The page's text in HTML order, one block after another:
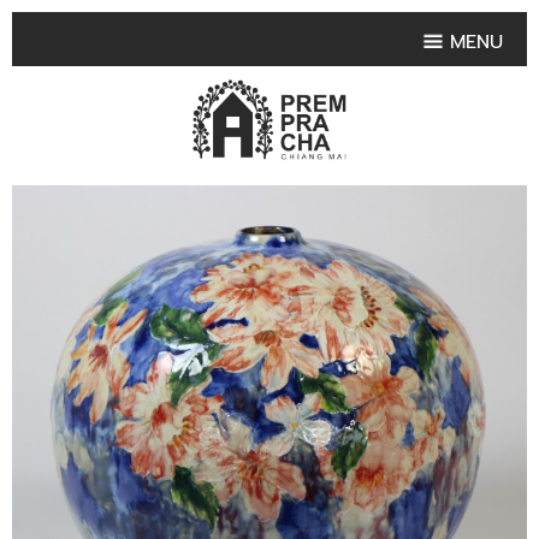
MENU
PRODUCT COLLECTIONS
SMALL VASE
SET SMALL VASE
• MEDIUM VASES
• LARGE VASES
• TABLEWARE SHAPES
• TABLEWARE COLLECTIONS
• TEA & COFFEE SET